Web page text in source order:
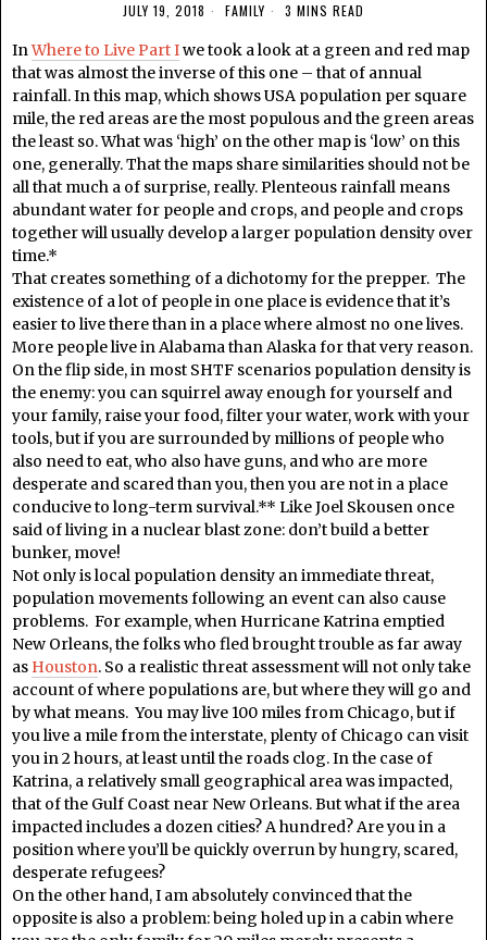
JULY 19, 2018 FAMILY 3 MINS READ
InWhere to Live Part Iwe took a look at a green and red map
that was almost the inverse of this one – that of annual
rainfall. In this map, which shows USA population per square
mile, the red areas are the most populous and the green areas
the least so. What was ‘high’ on the other map is ‘low’ on this
one, generally. That the maps share similarities should not be
all that much a of surprise, really. Plenteous rainfall means
abundant water for people and crops, and people and crops
together will usually develop a larger population density over
time.*
That creates something of a dichotomy for the prepper. The
existence of a lot of people in one place is evidence that it’s
easier to live there than in a place where almost no one lives.
More people live in Alabama than Alaska for that very reason.
On the flip side, in most SHTF scenarios population density is
the enemy: you can squirrel away enough for yourself and
your family, raise your food, filter your water, work with your
tools, but if you are surrounded by millions of people who
also need to eat, who also have guns, and who are more
desperate and scared than you, then you are not in a place
conducive to long-term survival.** Like Joel Skousen once
said of living in a nuclear blast zone: don’t build a better
bunker, move!
Not only is local population density an immediate threat,
population movements following an event can also cause
problems. For example, when Hurricane Katrina emptied
New Orleans, the folks who fled brought trouble as far away
as Houston. So a realistic threat assessment will not only take
account of where populations are, but where they will go and
by what means. You may live 100 miles from Chicago, but if
you live a mile from the interstate, plenty of Chicago can visit
you in 2 hours, at least until the roads clog. In the case of
Katrina, a relatively small geographical area was impacted,
that of the Gulf Coast near New Orleans. But what if the area
impacted includes a dozen cities? A hundred? Are you in a
position where you’ll be quickly overrun by hungry, scared,
desperate refugees?
On the other hand, I am absolutely convinced that the
opposite is also a problem: being holed up in a cabin where